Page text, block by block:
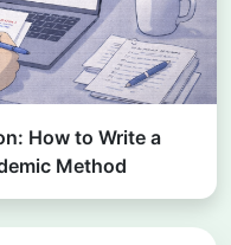
How to Write a
Method